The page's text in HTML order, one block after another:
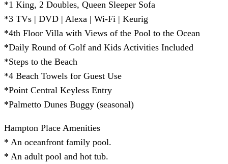
*1 King, 2 Doubles, Queen Sleeper Sofa
*3 TVs | DVD | Alexa | Wi-Fi | Keurig
*4th Floor Villa with Views of the Pool to the Ocean
*Daily Round of Golf and Kids Activities Included
*Steps to the Beach
*4 Beach Towels for Guest Use
*Point Central Keyless Entry
*Palmetto Dunes Buggy (seasonal)
Hampton Place Amenities
* An oceanfront family pool.
* An adult pool and hot tub.